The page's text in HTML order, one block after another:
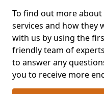
To find out more
services and how they
with us by using the
friendly team of
to answer any
you to receive more